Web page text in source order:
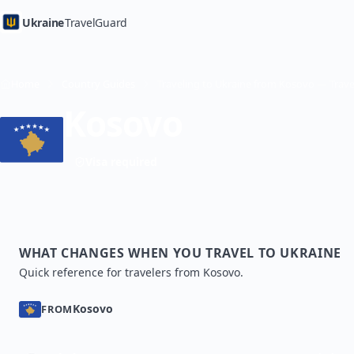
UkraineTravelGuard
WHAT CHANGES WHEN YOU TRAVEL TO UKRAINE
Quick reference for travelers from Kosovo.
FROMKosovo